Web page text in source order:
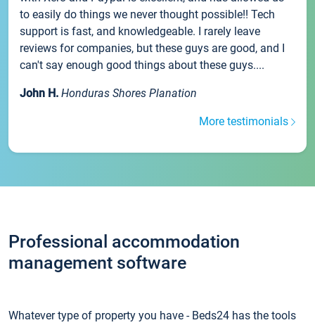
to easily do things we never thought possible!! Tech
support is fast, and knowledgeable. I rarely leave
reviews for companies, but these guys are good, and I
can't say enough good things about these guys....
John H. Honduras Shores Planation
More testimonials
Professional accommodation
management software
Whatever type of property you have - Beds24 has the tools